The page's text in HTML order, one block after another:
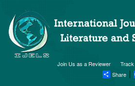
Track
Join Us as a Reviewer
Share